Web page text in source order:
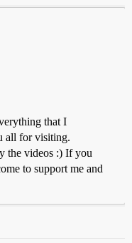
that I
all for visiting.
the videos :) If you
to support me and